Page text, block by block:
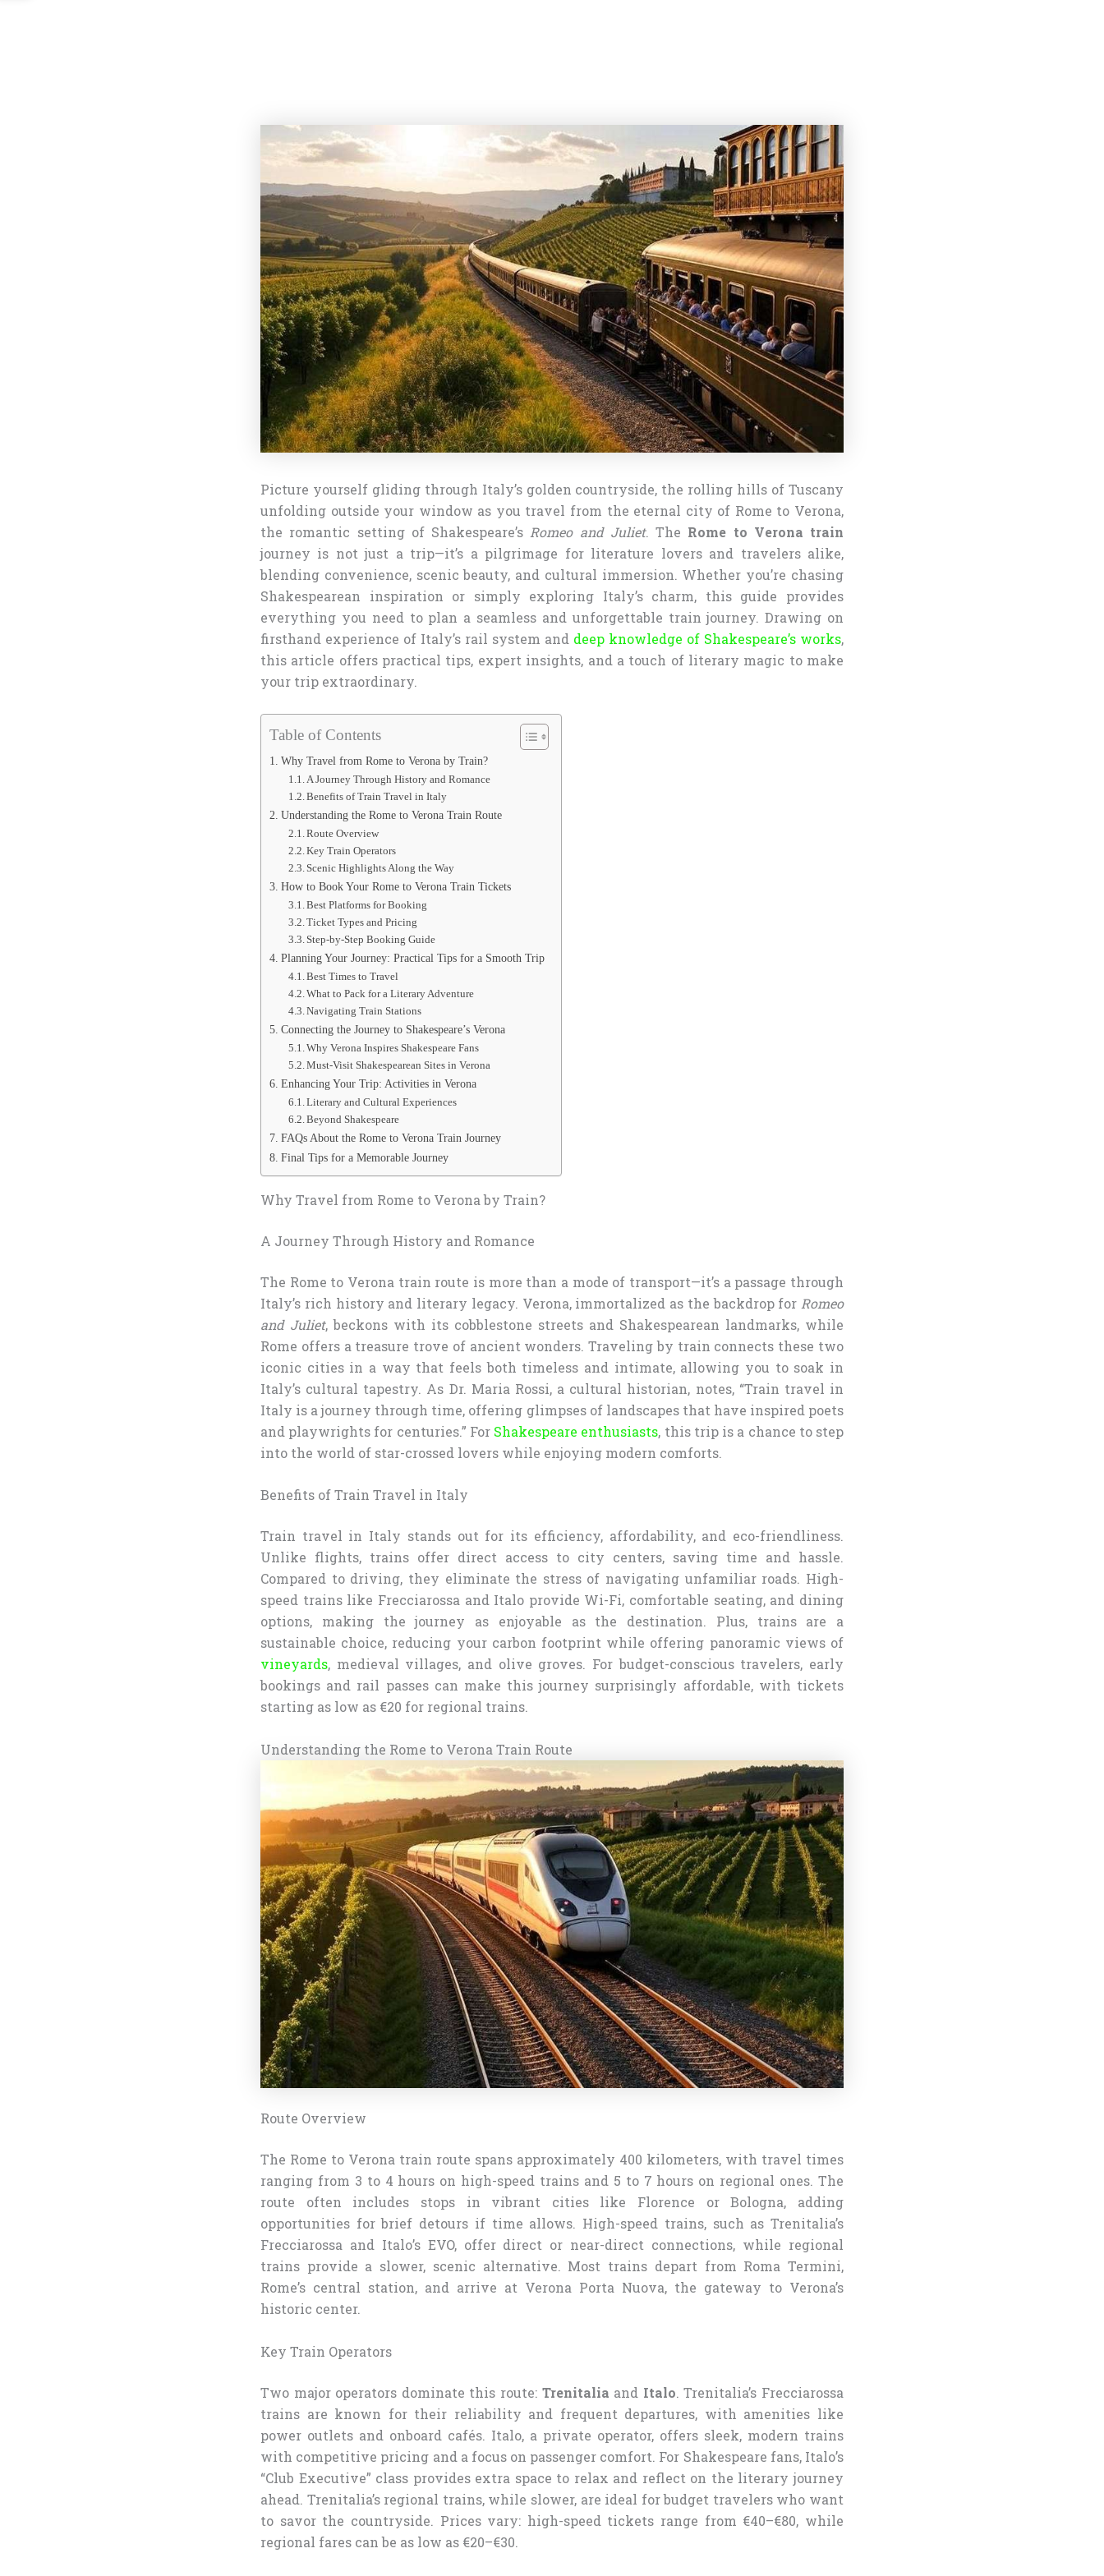
Picture yourself gliding through Italy’s golden countryside, the rolling hills of Tuscany
unfolding outside your window as you travel from the eternal city of Rome to Verona,
the romantic setting of Shakespeare’sRomeo and Juliet. The Rome to Verona train
journey is not just a trip—it’s a pilgrimage for literature lovers and travelers alike,
blending convenience, scenic beauty, and cultural immersion. Whether you’re chasing
Shakespearean inspiration or simply exploring Italy’s charm, this guide provides
everything you need to plan a seamless and unforgettable train journey. Drawing on
firsthand experience of Italy’s rail system and deep knowledge of Shakespeare’s works,
this article offers practical tips, expert insights, and a touch of literary magic to make
your trip extraordinary.
Table of Contents
Why Travel from Rome to Verona by Train?
A Journey Through History and Romance
Benefits of Train Travel in Italy
Understanding the Rome to Verona Train Route
Route Overview
Key Train Operators
Scenic Highlights Along the Way
How to Book Your Rome to Verona Train Tickets
Best Platforms for Booking
Ticket Types and Pricing
Step-by-Step Booking Guide
Planning Your Journey: Practical Tips for a Smooth Trip
Best Times to Travel
What to Pack for a Literary Adventure
Navigating Train Stations
Connecting the Journey to Shakespeare’s Verona
Why Verona Inspires Shakespeare Fans
Must-Visit Shakespearean Sites in Verona
Enhancing Your Trip: Activities in Verona
Literary and Cultural Experiences
Beyond Shakespeare
FAQs About the Rome to Verona Train Journey
Final Tips for a Memorable Journey
Why Travel from Rome to Verona by Train?
A Journey Through History and Romance
The Rome to Verona train route is more than a mode of transport—it’s a passage through
Italy’s rich history and literary legacy. Verona, immortalized as the backdrop for Romeo
and Juliet, beckons with its cobblestone streets and Shakespearean landmarks, while
Rome offers a treasure trove of ancient wonders. Traveling by train connects these two
iconic cities in a way that feels both timeless and intimate, allowing you to soak in
Italy’s cultural tapestry. As Dr. Maria Rossi, a cultural historian, notes, “Train travel in
Italy is a journey through time, offering glimpses of landscapes that have inspired poets
and playwrights for centuries.” For Shakespeare enthusiasts, this trip is a chance to step
into the world of star-crossed lovers while enjoying modern comforts.
Benefits of Train Travel in Italy
Train travel in Italy stands out for its efficiency, affordability, and eco-friendliness.
Unlike flights, trains offer direct access to city centers, saving time and hassle.
Compared to driving, they eliminate the stress of navigating unfamiliar roads. High-
speed trains like Frecciarossa and Italo provide Wi-Fi, comfortable seating, and dining
options, making the journey as enjoyable as the destination. Plus, trains are a
sustainable choice, reducing your carbon footprint while offering panoramic views of
vineyards, medieval villages, and olive groves. For budget-conscious travelers, early
bookings and rail passes can make this journey surprisingly affordable, with tickets
starting as low as €20 for regional trains.
Understanding the Rome to Verona Train Route
Route Overview
The Rome to Verona train route spans approximately 400 kilometers, with travel times
ranging from 3 to 4 hours on high-speed trains and 5 to 7 hours on regional ones. The
route often includes stops in vibrant cities like Florence or Bologna, adding
opportunities for brief detours if time allows. High-speed trains, such as Trenitalia’s
Frecciarossa and Italo’s EVO, offer direct or near-direct connections, while regional
trains provide a slower, scenic alternative. Most trains depart from Roma Termini,
Rome’s central station, and arrive at Verona Porta Nuova, the gateway to Verona’s
historic center.
Key Train Operators
Two major operators dominate this route: Trenitalia and Italo. Trenitalia’s Frecciarossa
trains are known for their reliability and frequent departures, with amenities like
power outlets and onboard cafés. Italo, a private operator, offers sleek, modern trains
with competitive pricing and a focus on passenger comfort. For Shakespeare fans, Italo’s
“Club Executive” class provides extra space to relax and reflect on the literary journey
ahead. Trenitalia’s regional trains, while slower, are ideal for budget travelers who want
to savor the countryside. Prices vary: high-speed tickets range from €40–€80, while
regional fares can be as low as €20–€30.